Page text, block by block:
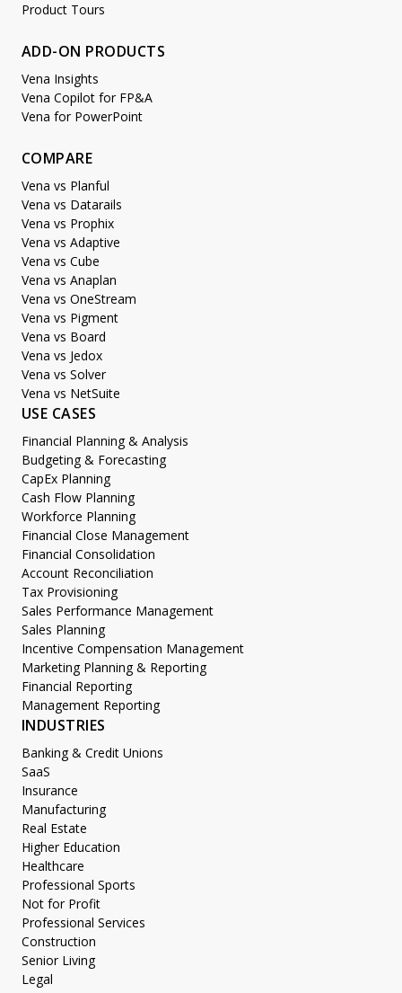
Product Tours
ADD-ON PRODUCTS
Vena Insights
Vena Copilot for FP&A
Vena for PowerPoint
COMPARE
Vena vs Planful
Vena vs Datarails
Vena vs Prophix
Vena vs Adaptive
Vena vs Cube
Vena vs Anaplan
Vena vs OneStream
Vena vs Pigment
Vena vs Board
Vena vs Jedox
Vena vs Solver
Vena vs NetSuite
USE CASES
Financial Planning & Analysis
Budgeting & Forecasting
CapEx Planning
Cash Flow Planning
Workforce Planning
Financial Close Management
Financial Consolidation
Account Reconciliation
Tax Provisioning
Sales Performance Management
Sales Planning
Incentive Compensation Management
Marketing Planning & Reporting
Financial Reporting
Management Reporting
INDUSTRIES
Banking & Credit Unions
SaaS
Insurance
Manufacturing
Real Estate
Higher Education
Healthcare
Professional Sports
Not for Profit
Professional Services
Construction
Senior Living
Legal